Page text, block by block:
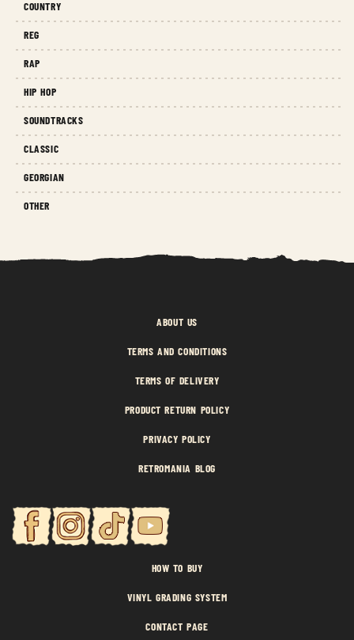
COUNTRY
REG
RAP
HIP HOP
SOUNDTRACKS
CLASSIC
GEORGIAN
OTHER
ABOUT US
TERMS AND CONDITIONS
TERMS OF DELIVERY
PRODUCT RETURN POLICY
PRIVACY POLICY
RETROMANIA BLOG
HOW TO BUY
VINYL GRADING SYSTEM
CONTACT PAGE